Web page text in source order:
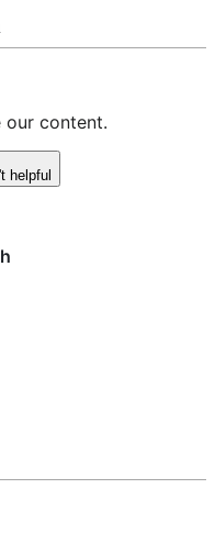
our content.
helpful